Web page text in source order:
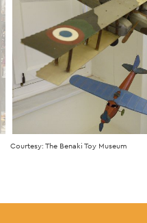
Courtesy: The Benaki Toy Museum